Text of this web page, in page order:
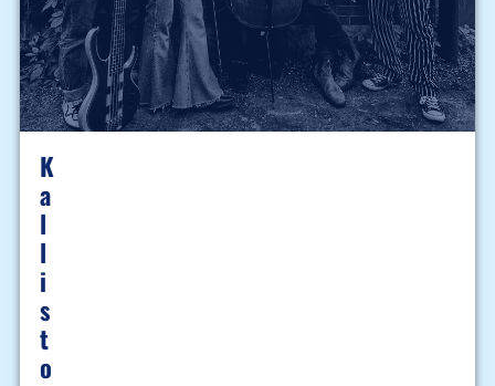
K
A
L
L
I
S
T
O